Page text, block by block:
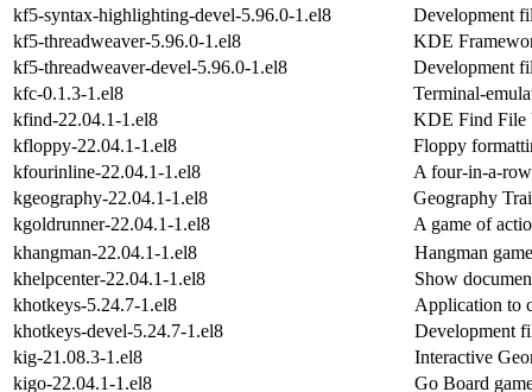
kf5-syntax-highlighting-devel-5.96.0-1.el8
Development
kf5-threadweaver-5.96.0-1.el8
KDE
kf5-threadweaver-devel-5.96.0-1.el8
Development
kfc-0.1.3-1.el8
Terminal-
kfind-22.04.1-1.el8
KDE Find File
kfloppy-22.04.1-1.el8
Floppy
kfourinline-22.04.1-1.el8
A four-in-a-
kgeography-22.04.1-1.el8
Geography
kgoldrunner-22.04.1-1.el8
A game of
khangman-22.04.1-1.el8
Hangman game
khelpcenter-22.04.1-1.el8
Show
khotkeys-5.24.7-1.el8
Application to
khotkeys-devel-5.24.7-1.el8
Development
kig-21.08.3-1.el8
Interactive
kigo-22.04.1-1.el8
Go Board